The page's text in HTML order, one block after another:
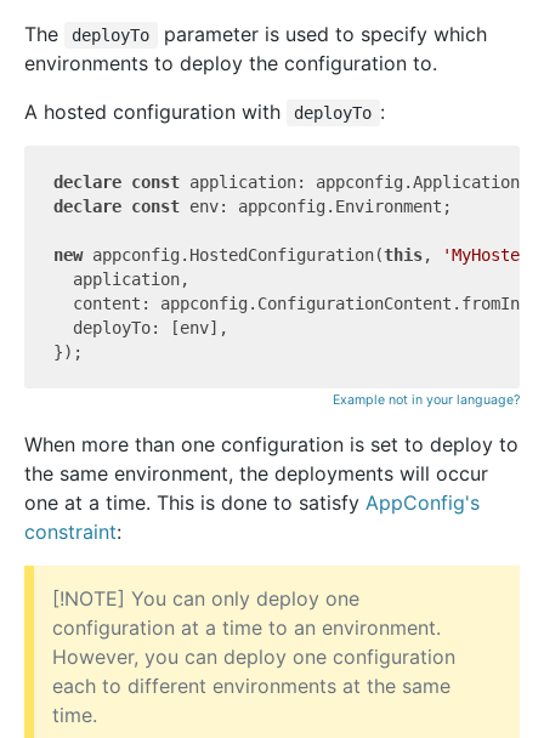
The deployTo
parameter is used to specify which
environments to deploy the configuration to.
A hosted configuration with
deployTo :
declare const
declare const env: appconfig.Environment;
new appconfig.HostedConfiguration(this,
  application,
content:
  deployTo: [env],
Example not in your language?
When more than one configuration is set to deploy to
the same environment, the deployments will occur
one at a time. This is done to satisfy AppConfig's
constraint:
[!NOTE] You can only deploy one
configuration at a time to an environment.
However, you can deploy one configuration
each to different environments at the same
time.